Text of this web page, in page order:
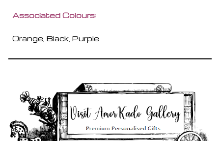
Associated Colours:
Orange, Black, Purple